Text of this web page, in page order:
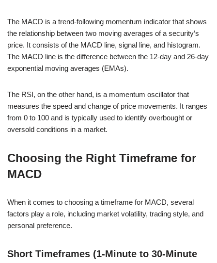
The MACD is a trend-following momentum indicator that shows
the relationship between two moving averages of a security’s
price. It consists of the MACD line, signal line, and histogram.
The MACD line is the difference between the 12-day and 26-day
exponential moving averages (EMAs).
The RSI, on the other hand, is a momentum oscillator that
measures the speed and change of price movements. It ranges
from 0 to 100 and is typically used to identify overbought or
oversold conditions in a market.
Choosing the Right Timeframe for
MACD
When it comes to choosing a timeframe for MACD, several
factors play a role, including market volatility, trading style, and
personal preference.
Short Timeframes (1-Minute to 30-Minute